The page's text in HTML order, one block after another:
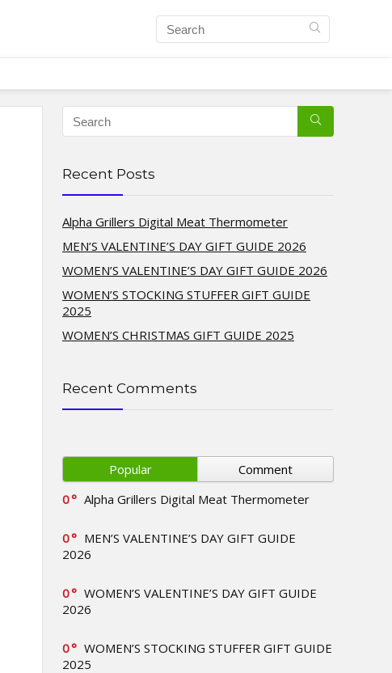
Recent Posts
Alpha Grillers Digital Meat Thermometer
MEN’S VALENTINE’S DAY GIFT GUIDE 2026
WOMEN’S VALENTINE’S DAY GIFT GUIDE 2026
WOMEN’S STOCKING STUFFER GIFT GUIDE
2025
WOMEN’S CHRISTMAS GIFT GUIDE 2025
Recent Comments
Popular
Comment
0
Alpha Grillers Digital Meat Thermometer
0
MEN’S VALENTINE’S DAY GIFT GUIDE
2026
0
WOMEN’S VALENTINE’S DAY GIFT GUIDE
2026
0
WOMEN’S STOCKING STUFFER GIFT GUIDE
2025